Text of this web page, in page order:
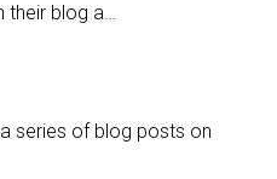
their blog a…
series of blog posts on